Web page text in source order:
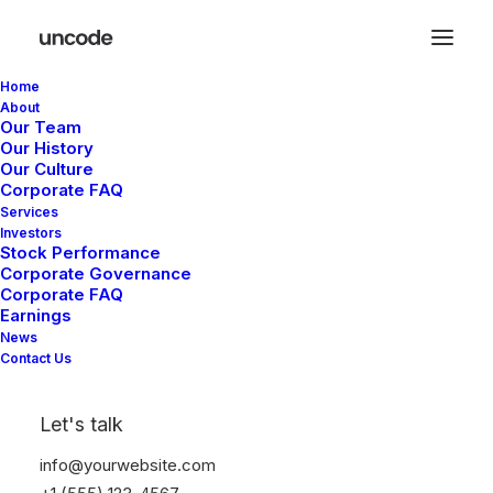
Home
About
Our Team
Our History
Our Culture
Corporate FAQ
Services
Investors
Stock Performance
Corporate Governance
Corporate FAQ
Earnings
News
Contact Us
Let's talk
info@yourwebsite.com
How to Trust your